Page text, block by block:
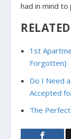
had in mind to
1st
Forgotten)
Do I Need
Accepted
The